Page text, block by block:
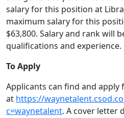
salary for this position at
maximum salary for this
$63,800. Salary and rank will
qualifications and experience.
To Apply
Applicants can find and
at https://
c=waynetalent. A cover letter